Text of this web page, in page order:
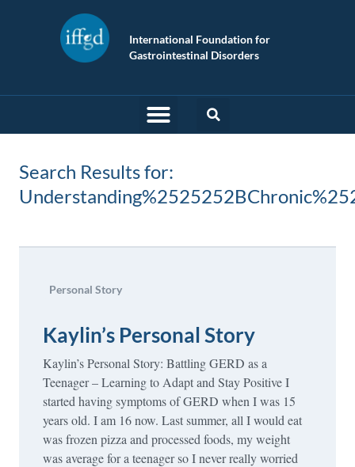
International Foundation for
Gastrointestinal Disorders
Search Results for:
Personal Story
Kaylin’s Personal Story
Kaylin’s Personal Story: Battling GERD as a
Teenager – Learning to Adapt and Stay Positive I
started having symptoms of GERD when I was 15
years old. I am 16 now. Last summer, all I would eat
was frozen pizza and processed foods, my weight
was average for a teenager so I never really worried